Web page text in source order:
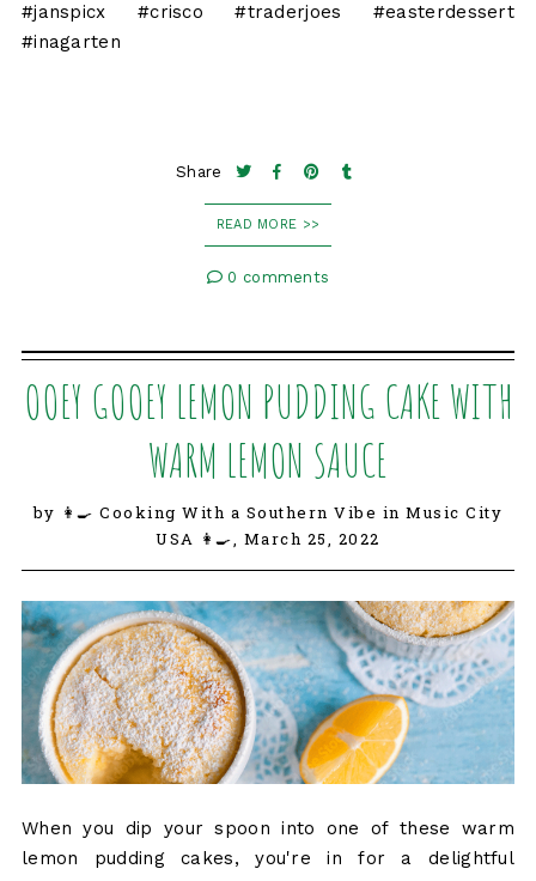
#janspicx #crisco #traderjoes #easterdessert
#inagarten
Share
READ MORE >>
0 comments
OOEY GOOEY LEMON PUDDING CAKE WITH
WARM LEMON SAUCE
by 👩‍🍳 Cooking With a Southern Vibe in Music City
USA 👩‍🍳, March 25, 2022
When you dip your spoon into one of these warm
lemon pudding cakes, you're in for a delightful